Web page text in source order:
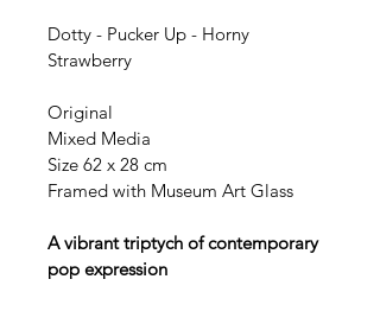
Dotty - Pucker Up - Horny
Strawberry
Original
Mixed Media
Size 62 x 28 cm
Framed with Museum Art Glass
A vibrant triptych of contemporary
pop expression